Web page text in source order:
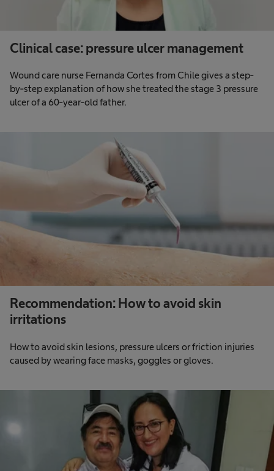
Clinical case: pressure ulcer management
Wound care nurse Fernanda Cortes from Chile gives a step-
by-step explanation of how she treated the stage 3 pressure
ulcer of a 60-year-old father.
Recommendation: How to avoid skin
irritations
How to avoid skin lesions, pressure ulcers or friction injuries
caused by wearing face masks, goggles or gloves.